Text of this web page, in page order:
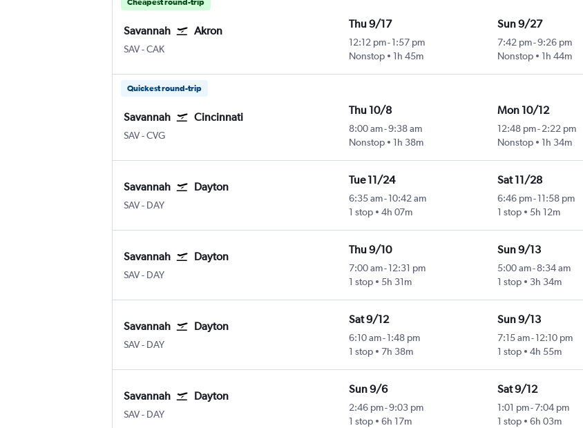
Cheapest round-trip
Savannah Akron
SAVSavannah/Hilton Head
-CAK
Thu 9/17
12:12 pm- 1:57 pm
Nonstop
1h 45m
Sun 9/27
7:42 pm-9:26 pm
Nonstop
1h 44m
Quickest round-trip
Savannah Cincinnati
SAVSavannah/Hilton Head
-CVG
Thu 10/8
8:00 am-9:38 am
Nonstop
1h 38m
Mon 10/12
12:48 pm-2:22 pm
Nonstop
1h 34m
Savannah Dayton
SAVSavannah/Hilton Head
- DAY
Tue 11/24
6:35 am- 10:42 am
1 stop
4h 07m
Sat 11/28
6:46 pm-11:58 pm
1 stop
5h 12m
Savannah Dayton
SAVSavannah/Hilton Head
- DAY
Thu 9/10
7:00 am- 12:31 pm
1 stop
5h 31m
Sun 9/13
5:00 am-8:34 am
1 stop
3h 34m
Savannah Dayton
SAVSavannah/Hilton Head
- DAY
Sat 9/12
6:10 am- 1:48 pm
1 stop
7h 38m
Sun 9/13
7:15 am-12:10 pm
1 stop
4h 55m
Savannah Dayton
SAVSavannah/Hilton Head
- DAY
Sun 9/6
2:46 pm-9:03 pm
1 stop
6h 17m
Sat 9/12
1:01 pm-7:04 pm
1 stop
6h 03m